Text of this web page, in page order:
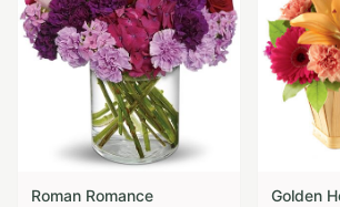
Roman Romance
Golden